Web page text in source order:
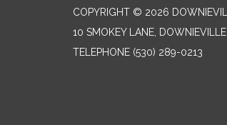
COPYRIGHT © 2026
10 SMOKEY LANE,
TELEPHONE (530) 289-0213